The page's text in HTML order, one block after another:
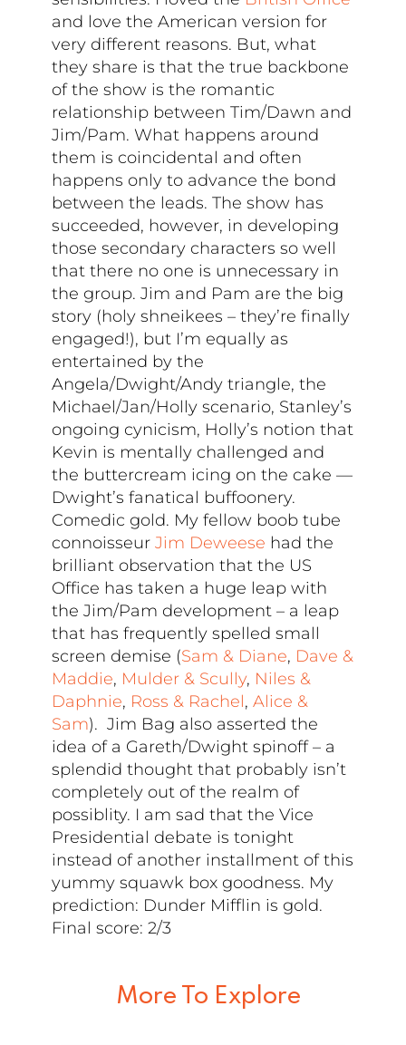
and love the American version for
very different reasons. But, what
they share is that the true backbone
of the show is the romantic
relationship between Tim/Dawn and
Jim/Pam. What happens around
them is coincidental and often
happens only to advance the bond
between the leads. The show has
succeeded, however, in developing
those secondary characters so well
that there no one is unnecessary in
the group. Jim and Pam are the big
story (holy shneikees – they’re finally
engaged!), but I’m equally as
entertained by the
Angela/Dwight/Andy triangle, the
Michael/Jan/Holly scenario, Stanley’s
ongoing cynicism, Holly’s notion that
Kevin is mentally challenged and
the buttercream icing on the cake —
Dwight’s fanatical buffoonery.
Comedic gold. My fellow boob tube
connoisseurJim Deweese had the
brilliant observation that the US
Office has taken a huge leap with
the Jim/Pam development – a leap
that has frequently spelled small
screen demise (Sam & Diane, Dave &
Maddie, Mulder & Scully, Niles &
Daphnie, Ross & Rachel,Alice &
Sam). Jim Bag also asserted the
idea of a Gareth/Dwight spinoff – a
splendid thought that probably isn’t
completely out of the realm of
possiblity. I am sad that the Vice
Presidential debate is tonight
instead of another installment of this
yummy squawk box goodness. My
prediction: Dunder Mifflin is gold.
Final score: 2/3
More To Explore